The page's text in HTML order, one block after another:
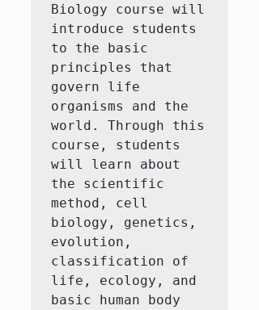
Biology course will
introduce students
to the basic
principles that
govern life
organisms and the
world. Through this
course, students
will learn about
the scientific
method, cell
biology, genetics,
evolution,
classification of
life, ecology, and
basic human body